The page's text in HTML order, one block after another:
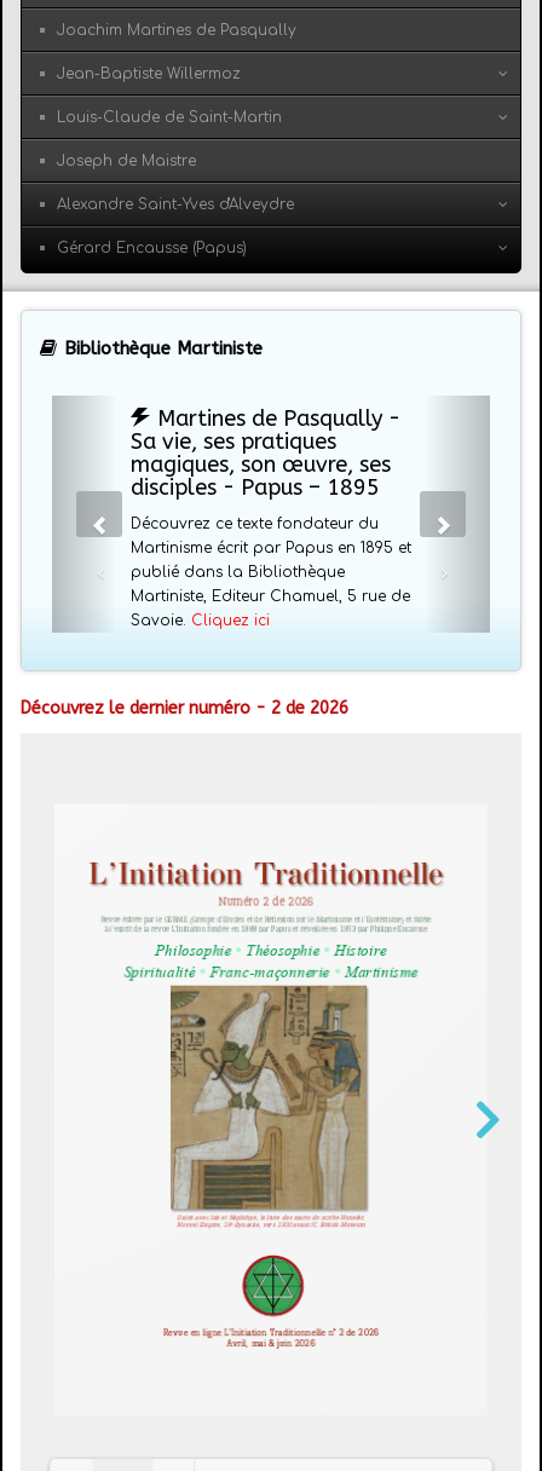
Joachim Martines de Pasqually
Jean-Baptiste Willermoz
Louis-Claude de Saint-Martin
Joseph de Maistre
Alexandre Saint-Yves d'Alveydre
Gérard Encausse (Papus)
Bibliothèque Martiniste
Martines de Pasqually -
Sa vie, ses pratiques
magiques, son œuvre, ses
disciples - Papus – 1895
Découvrez ce texte fondateur du
Martinisme écrit par Papus en 1895 et
publié dans la Bibliothèque
Martiniste, Editeur Chamuel, 5 rue de
Savoie. Cliquez ici
Découvrez le dernier numéro - 2 de 2026